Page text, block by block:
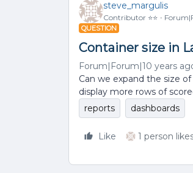
steve_margulis
Contributor ⭐️⭐️
QUESTION
Container size in
Forum|Forum|10 years
Can we expand the size
display more rows of
reports
dashboards
Like 1 person